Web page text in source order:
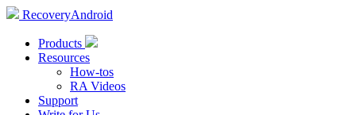
RecoveryAndroid
Products
Resources
How-tos
RA Videos
Support